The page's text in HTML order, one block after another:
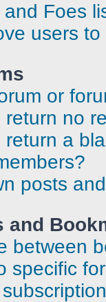
Foes
users
or
no
a
posts
and
between
specific